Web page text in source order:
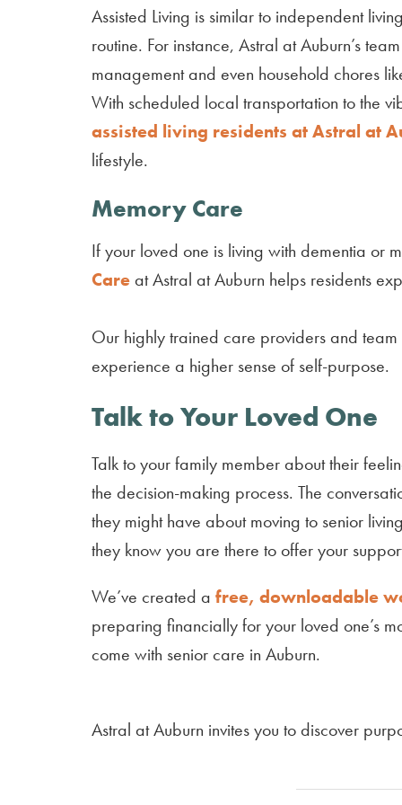
Assisted Living is similar to independent
routine. For instance, Astral at Auburn’s
management and even household chores
With scheduled local transportation to the
assisted living residents at Astral at
lifestyle.
Memory Care
If your loved one is living with dementia or
Careat Astral at Auburn helps residents
Our highly trained care providers and
experience a higher sense of self-purpose.
Talk to Your Loved One
Talk to your family member about their
the decision-making process. The
they might have about moving to senior
they know you are there to offer your
We’ve created a free, downloadable
preparing financially for your loved one’s
come with senior care in Auburn.
Astral at Auburn invites you to discover